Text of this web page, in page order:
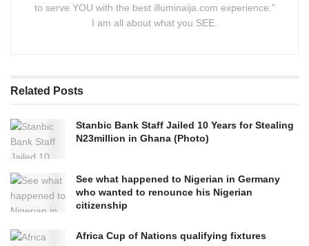
to serve YOU with the best illuminaija.com experience."
I am all about what you SEE.
Related Posts
Stanbic Bank Staff Jailed 10 Years for Stealing
N23million in Ghana (Photo)
See what happened to Nigerian in Germany
who wanted to renounce his Nigerian
citizenship
Africa Cup of Nations qualifying fixtures